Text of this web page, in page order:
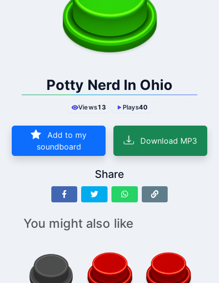
Potty Nerd In Ohio
Views13 Plays40
Add to my
soundboard
Download MP3
Share
You might also like